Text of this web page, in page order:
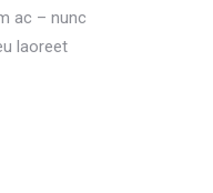
ac – nunc
laoreet